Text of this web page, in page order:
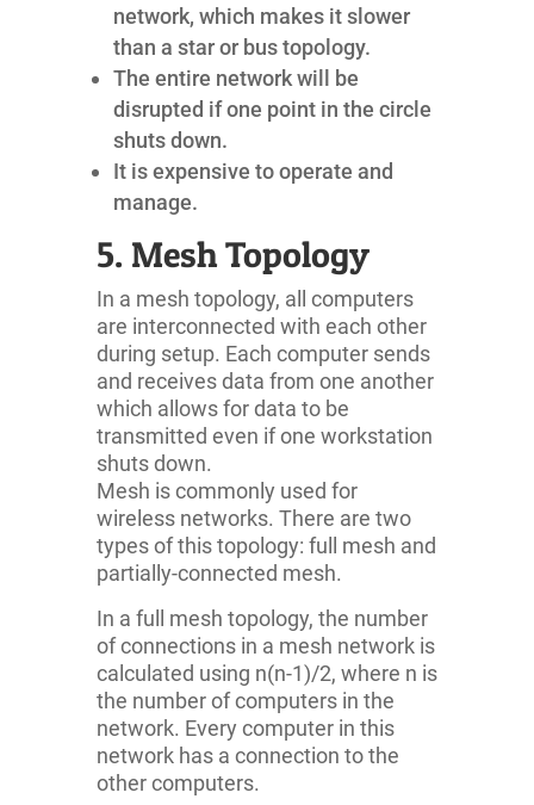
network, which makes it slower
than a star or bus topology.
The entire network will be
disrupted if one point in the circle
shuts down.
It is expensive to operate and
manage.
5. Mesh Topology
In a mesh topology, all computers
are interconnected with each other
during setup. Each computer sends
and receives data from one another
which allows for data to be
transmitted even if one workstation
shuts down.
Mesh is commonly used for
wireless networks. There are two
types of this topology: full mesh and
partially-connected mesh.
In a full mesh topology, the number
of connections in a mesh network is
calculated using n(n-1)/2, where n is
the number of computers in the
network. Every computer in this
network has a connection to the
other computers.